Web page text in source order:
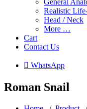
General
Realistic
Head / Neck
More …
Cart
Contact Us
 WhatsApp
Roman Snail